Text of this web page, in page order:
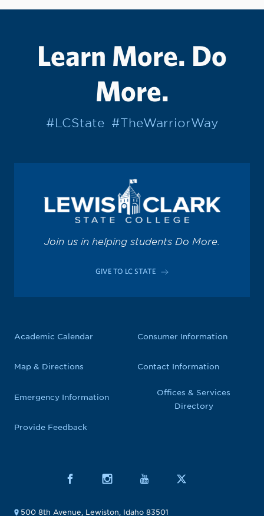
Learn More. Do
More.
#LCState #TheWarriorWay
Join us in helping students Do More.
GIVE TO LC STATE
Academic Calendar
Map & Directions
Emergency Information
Provide Feedback
Consumer Information
Contact Information
Offices & Services
Directory
500 8th Avenue, Lewiston, Idaho 83501